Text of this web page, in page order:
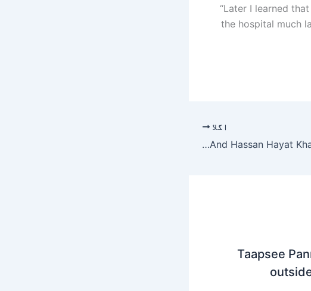
“Later I learned
the hospital much
اگلا
Some More Exclusive And Unseen Pictures From Wedding Of Sadia Ghaffar And Hassan Hayat Khan – umang
Taapsee